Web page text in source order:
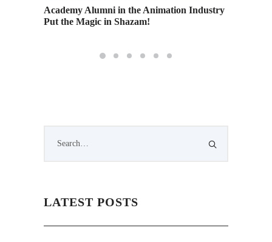
Academy Alumni in the Animation Industry
Put the Magic in Shazam!
LATEST POSTS